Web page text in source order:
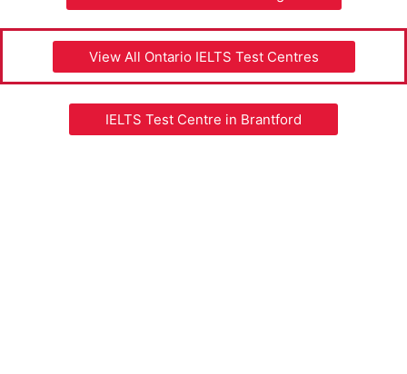
View All Ontario IELTS Test Centres
IELTS Test Centre in Brantford